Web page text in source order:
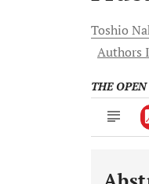
Toshio
Authors
THE